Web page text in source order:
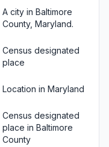
A city in Baltimore
County, Maryland.
Census designated
place
Location in Maryland
Census designated
place in Baltimore
County